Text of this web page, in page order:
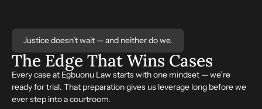
Justice doesn’t wait — and neither do we.
The Edge ThatWins Cases
Every case at Egbuonu Law starts with one mindset — we’re
ready for trial. That preparation gives us leverage long before we
ever step into a courtroom.